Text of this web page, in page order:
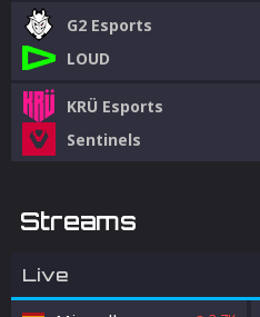
G2 Esports
LOUD
KRÜ Esports
Sentinels
Streams
Live